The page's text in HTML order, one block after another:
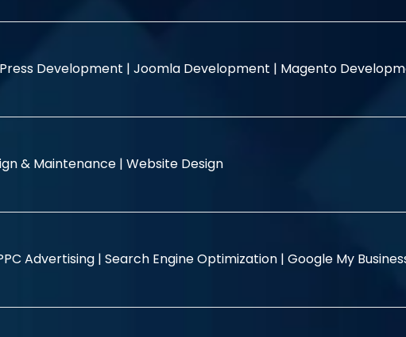
Development | Joomla Development | Magento
& Maintenance | Website Design
Advertising | Search Engine Optimization | Google My